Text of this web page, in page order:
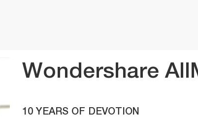
Wondershare
10 YEARS OF DEVOTION